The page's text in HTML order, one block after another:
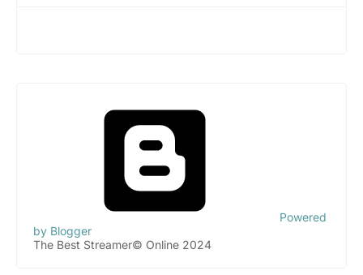
Powered
by Blogger
The Best Streamer© Online 2024